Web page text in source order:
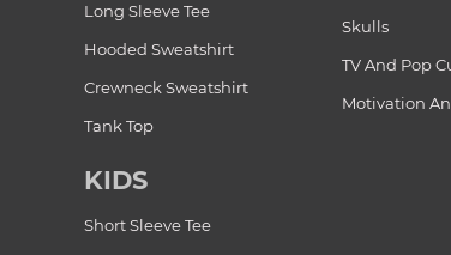
Long Sleeve Tee
Hooded Sweatshirt
Crewneck Sweatshirt
Tank Top
KIDS
Short Sleeve Tee
Skulls
TV And Pop
Motivation